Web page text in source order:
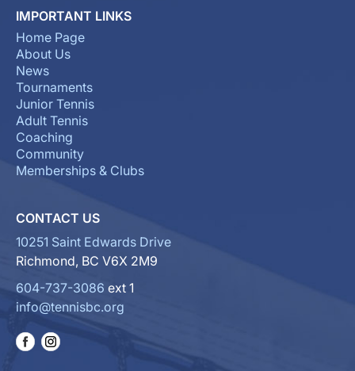
IMPORTANT LINKS
Home Page
About Us
News
Tournaments
Junior Tennis
Adult Tennis
Coaching
Community
Memberships & Clubs
CONTACT US
10251 Saint Edwards Drive
Richmond, BC V6X 2M9
604-737-3086 ext 1
info@tennisbc.org